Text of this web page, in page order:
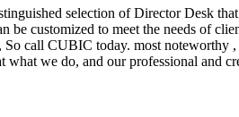
selection of Director Desk
customized to meet the needs of
call CUBIC today. most
we do, and our professional